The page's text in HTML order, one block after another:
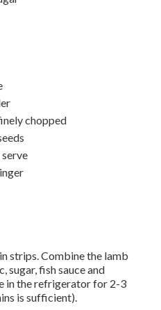
chopped
strips. Combine the lamb
sugar, fish sauce and
in the refrigerator for 2-3
is sufficient).